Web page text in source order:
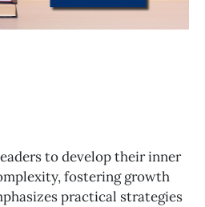
to develop their inner
fostering growth
practical strategies